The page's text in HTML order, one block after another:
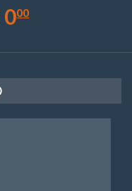
EUR
0.00
000